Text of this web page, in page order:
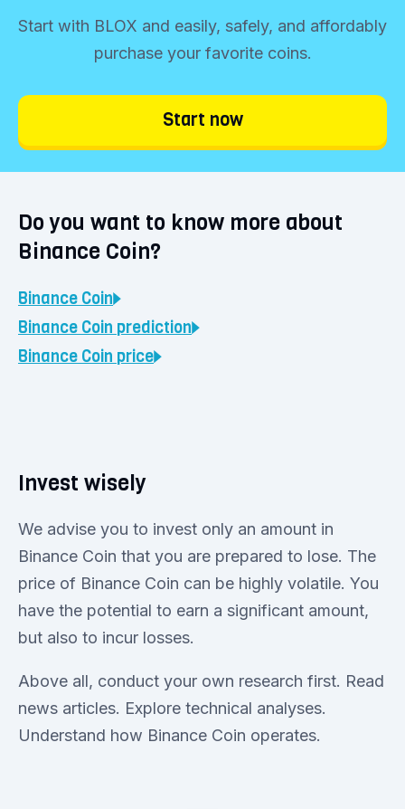
Start trading immediately
investment amount. You can buy Binance
Coin starting from €1. Choose 'Continue'
Start with BLOX and easily, safely, and affordably
purchase your favorite coins.
Start now
Do you want to know more about
Binance Coin?
Binance Coin
Binance Coin prediction
Binance Coin price
Invest wisely
We advise you to invest only an amount in
Binance Coin that you are prepared to lose. The
price of Binance Coin can be highly volatile. You
have the potential to earn a significant amount,
but also to incur losses.
Above all, conduct your own research first. Read
news articles. Explore technical analyses.
Understand how Binance Coin operates.